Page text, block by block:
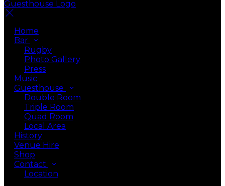
Home
Bar
Rugby
Photo Gallery
Press
Music
Guesthouse
Double Room
Triple Room
Quad Room
Local Area
History
Venue Hire
Shop
Contact
Location